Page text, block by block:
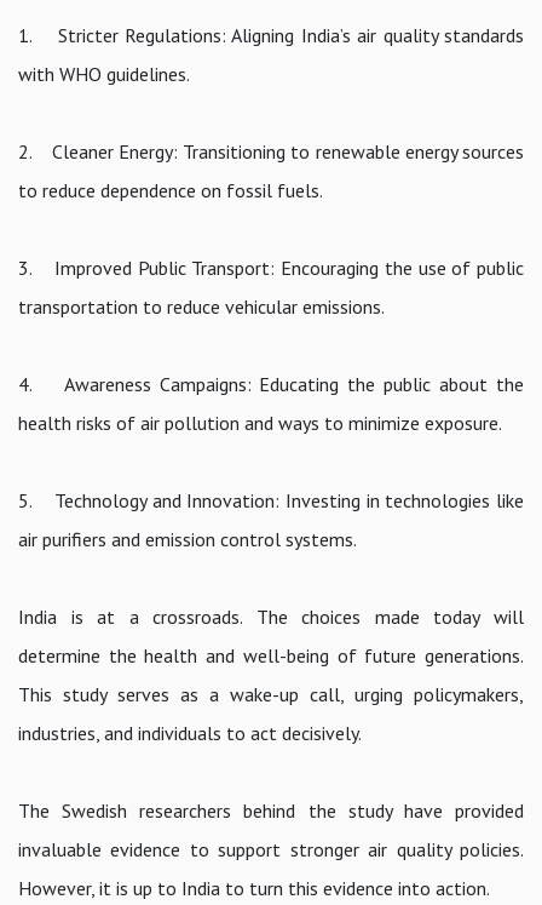
1. Stricter Regulations: Aligning India’s air quality standards
with WHO guidelines.
2. Cleaner Energy: Transitioning to renewable energy sources
to reduce dependence on fossil fuels.
3. Improved Public Transport: Encouraging the use of public
transportation to reduce vehicular emissions.
4. Awareness Campaigns: Educating the public about the
health risks of air pollution and ways to minimize exposure.
5. Technology and Innovation: Investing in technologies like
air purifiers and emission control systems.
India is at a crossroads. The choices made today will
determine the health and well-being of future generations.
This study serves as a wake-up call, urging policymakers,
industries, and individuals to act decisively.
The Swedish researchers behind the study have provided
invaluable evidence to support stronger air quality policies.
However, it is up to India to turn this evidence into action.